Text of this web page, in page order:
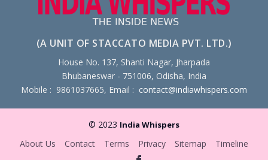
(A UNIT OF STACCATO MEDIA PVT. LTD.)
House No. 137, Shanti Nagar, Jharpada
Bhubaneswar - 751006, Odisha, India
Mobile : 9861037665, Email : contact@indiawhispers.com
© 2023 India Whispers
About Us Contact Terms Privacy Sitemap Timeline